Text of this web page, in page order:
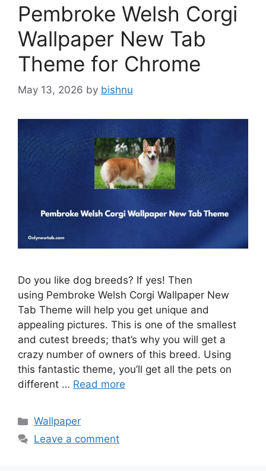
Pembroke Welsh Corgi
Wallpaper New Tab
Theme for Chrome
May 13, 2026 by bishnu
Do you like dog breeds? If yes! Then
using Pembroke Welsh Corgi Wallpaper New
Tab Theme will help you get unique and
appealing pictures. This is one of the smallest
and cutest breeds; that’s why you will get a
crazy number of owners of this breed. Using
this fantastic theme, you’ll get all the pets on
different … Read more
Categories
Wallpaper
Leave a comment